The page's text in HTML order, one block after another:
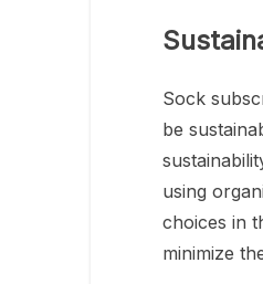
Sock
be
using
choices in
minimize